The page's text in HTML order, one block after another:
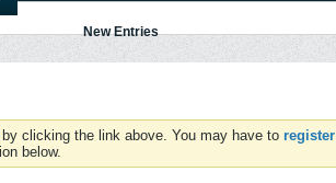
New Entries
by clicking the link above. You may have to register
below.